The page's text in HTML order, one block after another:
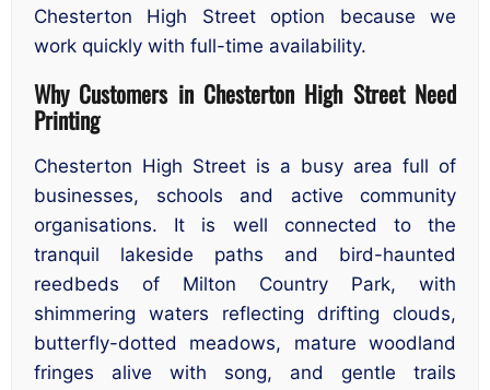
Chesterton High Street option because we
work quickly with full-time availability.
Why Customers in Chesterton High Street Need
Printing
Chesterton High Street is a busy area full of
businesses, schools and active community
organisations. It is well connected to the
tranquil lakeside paths and bird-haunted
reedbeds of Milton Country Park, with
shimmering waters reflecting drifting clouds,
butterfly-dotted meadows, mature woodland
fringes alive with song, and gentle trails